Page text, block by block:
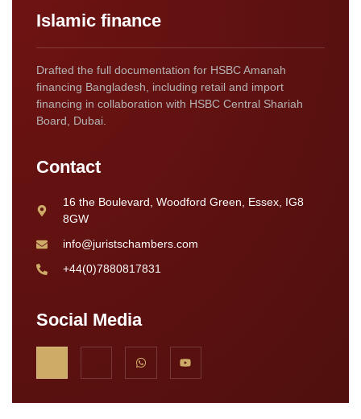
Islamic finance
Drafted the full documentation for HSBC Amanah
financing Bangladesh, including retail and import
financing in collaboration with HSBC Central Shariah
Board, Dubai.
Contact
16 the Boulevard, Woodford Green, Essex, IG8
8GW
info@juristschambers.com
+44(0)7880817831
Social Media